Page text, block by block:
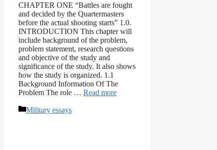
CHAPTER ONE “Battles are fought
and decided by the Quartermasters
before the actual shooting starts” 1.0.
INTRODUCTION This chapter will
include background of the problem,
problem statement, research questions
and objective of the study and
significance of the study. It also shows
how the study is organized. 1.1
Background Information Of The
Problem The role … Read more
Categories
Military essays